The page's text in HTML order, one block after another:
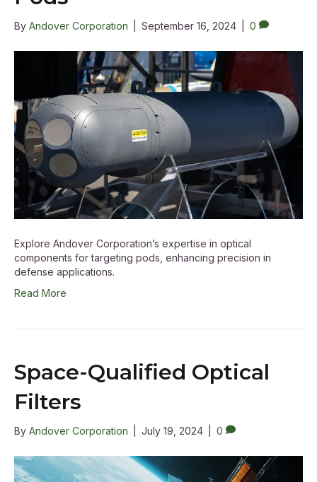
By Andover Corporation September 16, 2024 0
Explore Andover Corporation’s expertise in optical
components for targeting pods, enhancing precision in
defense applications.
Read More
Space-Qualified Optical
Filters
By Andover Corporation July 19, 2024 0